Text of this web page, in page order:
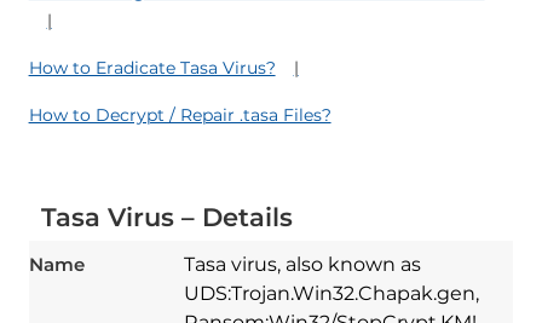
How to Eradicate Tasa Virus?
How to Decrypt / Repair .tasa Files?
Tasa Virus – Details
Name
Tasa virus, also known as
UDS:Trojan.Win32.Chapak.gen,